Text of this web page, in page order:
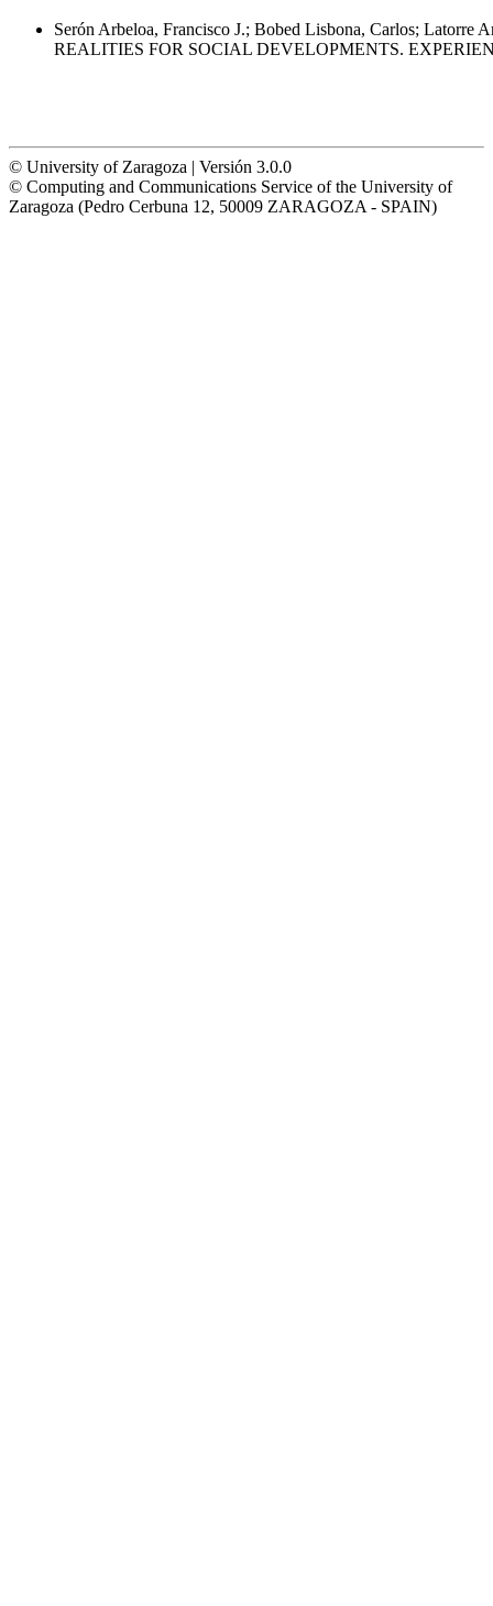
Serón Arbeloa, Francisco J.; Bobed Lisbona, Carlos; Latorre
REALITIES FOR SOCIAL DEVELOPMENTS.
© University of Zaragoza | Versión 3.0.0
© Computing and Communications Service of the University of
Zaragoza (Pedro Cerbuna 12, 50009 ZARAGOZA - SPAIN)